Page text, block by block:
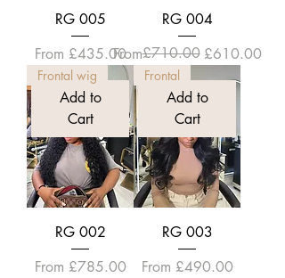
RG 005
From £435.00
Sale Price
RG 004
From
Regular Price
£710.00 £610.00
Sale Price
Add to
Cart
Frontal wig
RG 002
From £785.00
Sale Price
Add to
Cart
Frontal
RG 003
From £490.00
Sale Price